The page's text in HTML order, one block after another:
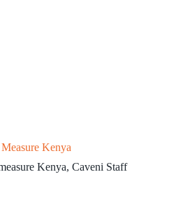
Kenya
Kenya, Caveni Staff